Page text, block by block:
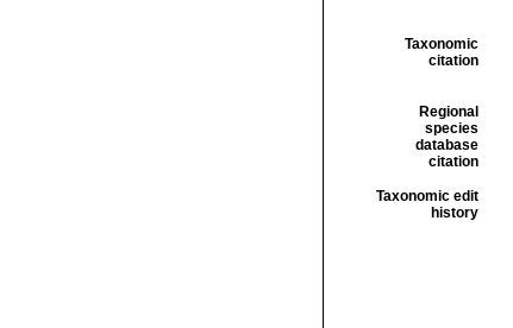
Taxonomic
citation
Regional
species
database
citation
Taxonomic edit
history